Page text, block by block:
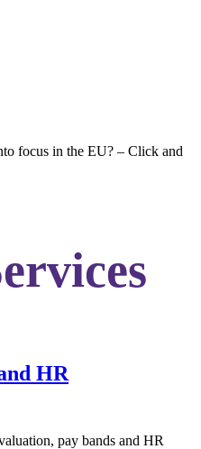
focus in the EU? – Click and
HR
pay bands and HR